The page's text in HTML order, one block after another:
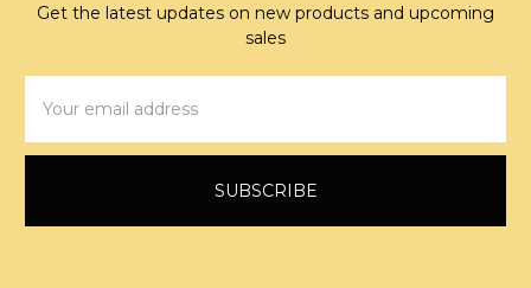
Get the latest updates on new products and upcoming
sales
Address